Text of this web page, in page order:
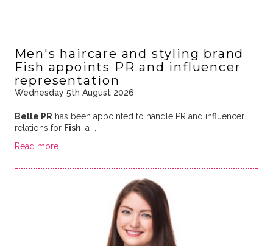
Men's haircare and styling brand
Fish appoints PR and influencer
representation
Wednesday 5th August 2026
Belle PRhas been appointed to handle PR and influencer
relations for Fish, a …
Read more